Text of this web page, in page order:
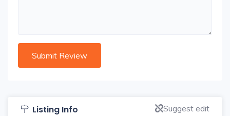
Listing Info Suggest edit